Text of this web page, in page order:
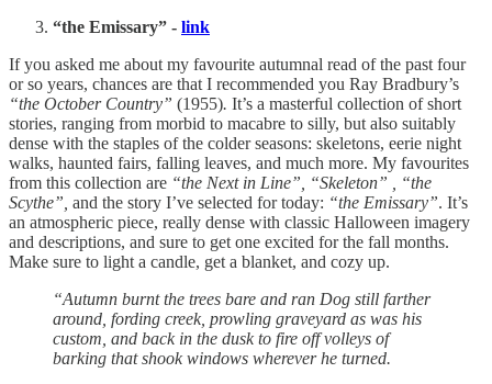
“the Emissary” - link
If you asked me about my favourite autumnal read of the past four
or so years, chances are that I recommended you Ray Bradbury’s
“the October Country” (1955). It’s a masterful collection of short
stories, ranging from morbid to macabre to silly, but also suitably
dense with the staples of the colder seasons: skeletons, eerie night
walks, haunted fairs, falling leaves, and much more. My favourites
from this collection are “the Next in Line”, “Skeleton” ,
“the
Scythe”, and the story I’ve selected for today: “the Emissary”. It’s
an atmospheric piece, really dense with classic Halloween imagery
and descriptions, and sure to get one excited for the fall months.
Make sure to light a candle, get a blanket, and cozy up.
“Autumn burnt the trees bare and ran Dog still farther
around, fording creek, prowling graveyard as was his
custom, and back in the dusk to fire off volleys of
barking that shook windows wherever he turned.